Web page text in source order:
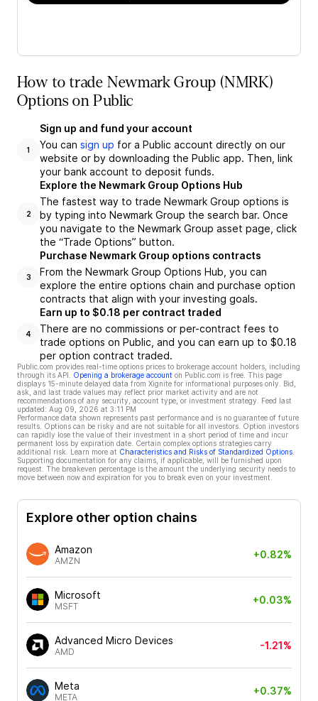
How to trade Newmark Group (NMRK)
Options on Public
1
Sign up and fund your account
You can sign up for a Public account directly on our
website or by downloading the Public app. Then, link
your bank account to deposit funds.
2
Explore the Newmark Group Options Hub
The fastest way to trade Newmark Group options is
by typing into Newmark Group the search bar. Once
you navigate to the Newmark Group asset page, click
the “Trade Options” button.
3
Purchase Newmark Group options contracts
From the Newmark Group Options Hub, you can
explore the entire options chain and purchase option
contracts that align with your investing goals.
4
Earn up to $0.18 per contract traded
There are no commissions or per-contract fees to
trade options on Public, and you can earn up to $0.18
per option contract traded.
Public.com provides real-time options prices to brokerage account holders, including
through its API.
Opening a brokerage account on Public.com is free. This page
displays 15-minute delayed data from Xignite for informational purposes only. Bid,
ask, and last trade values may reflect prior market activity and are not
recommendations of any security, account type, or investment strategy. Feed last
updated: Aug 09, 2026 at 3:11 PM
Performance data shown represents past performance and is no guarantee of future
results. Options can be risky and are not suitable for all investors. Option investors
can rapidly lose the value of their investment in a short period of time and incur
permanent loss by expiration date. Certain complex options strategies carry
additional risk. Learn more at Characteristics and Risks of Standardized Options
Supporting documentation for any claims, if applicable, will be furnished upon
request. The breakeven percentage is the amount the underlying security needs to
move between now and expiration for you to break even on your investment.
Explore other option chains
Amazon
AMZN
+0.82%
Microsoft
MSFT
+0.03%
Advanced Micro Devices
AMD
-1.21%
Meta
META
+0.37%